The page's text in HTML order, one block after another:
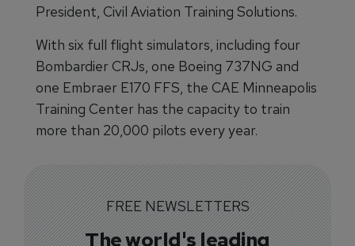
President, Civil Aviation Training Solutions.
With six full flight simulators, including four
Bombardier CRJs, one Boeing 737NG and
one Embraer E170 FFS, the CAE Minneapolis
Training Center has the capacity to train
more than 20,000 pilots every year.
FREE NEWSLETTERS
The world's leading